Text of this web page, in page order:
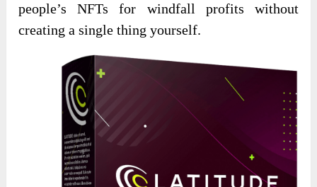
people’s NFTs for windfall profits without
creating a single thing yourself.